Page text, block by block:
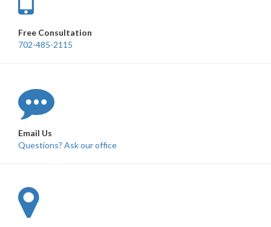
Free Consultation
702-485-2115
Email Us
Questions? Ask our office